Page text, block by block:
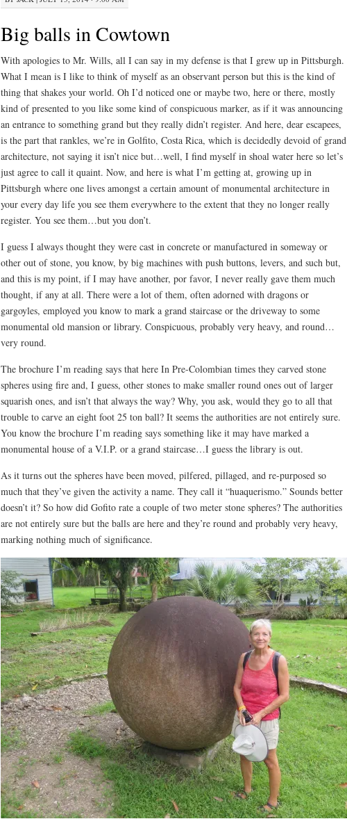
Big balls in Cowtown
With apologies to Mr. Wills, all I can say in my defense is that I grew up in Pittsburgh.
What I mean is I like to think of myself as an observant person but this is the kind of
thing that shakes your world. Oh I’d noticed one or maybe two, here or there, mostly
kind of presented to you like some kind of conspicuous marker, as if it was announcing
an entrance to something grand but they really didn’t register. And here, dear escapees,
is the part that rankles, we’re in Golfito, Costa Rica, which is decidedly devoid of grand
architecture, not saying it isn’t nice but…well, I find myself in shoal water here so let’s
just agree to call it quaint. Now, and here is what I’m getting at, growing up in
Pittsburgh where one lives amongst a certain amount of monumental architecture in
your every day life you see them everywhere to the extent that they no longer really
register. You see them…but you don’t.
I guess I always thought they were cast in concrete or manufactured in someway or
other out of stone, you know, by big machines with push buttons, levers, and such but,
and this is my point, if I may have another, por favor, I never really gave them much
thought, if any at all. There were a lot of them, often adorned with dragons or
gargoyles, employed you know to mark a grand staircase or the driveway to some
monumental old mansion or library. Conspicuous, probably very heavy, and round…
very round.
The brochure I’m reading says that here In Pre-Colombian times they carved stone
spheres using fire and, I guess, other stones to make smaller round ones out of larger
squarish ones, and isn’t that always the way? Why, you ask, would they go to all that
trouble to carve an eight foot 25 ton ball? It seems the authorities are not entirely sure.
You know the brochure I’m reading says something like it may have marked a
monumental house of a V.I.P. or a grand staircase…I guess the library is out.
As it turns out the spheres have been moved, pilfered, pillaged, and re-purposed so
much that they’ve given the activity a name. They call it “huaquerismo.” Sounds better
doesn’t it? So how did Gofito rate a couple of two meter stone spheres? The authorities
are not entirely sure but the balls are here and they’re round and probably very heavy,
marking nothing much of significance.